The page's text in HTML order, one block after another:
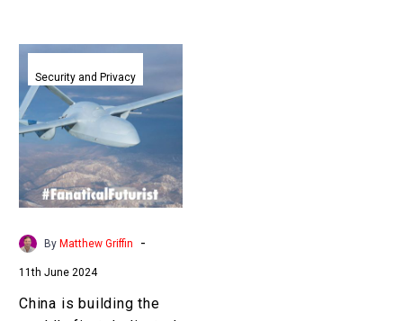
China
is
building
the
world’s
first
dedicated
drone
aircraft
Security and Privacy
By Matthew Griffin -
11th June 2024
China is building the